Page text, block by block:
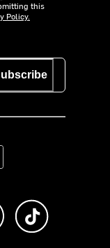
this
Policy.
App Store
on Instagram
Subscribe to us on